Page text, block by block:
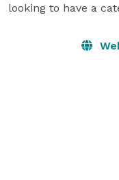
looking to have a